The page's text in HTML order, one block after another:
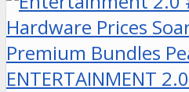
ENTERTAINMENT 2.0